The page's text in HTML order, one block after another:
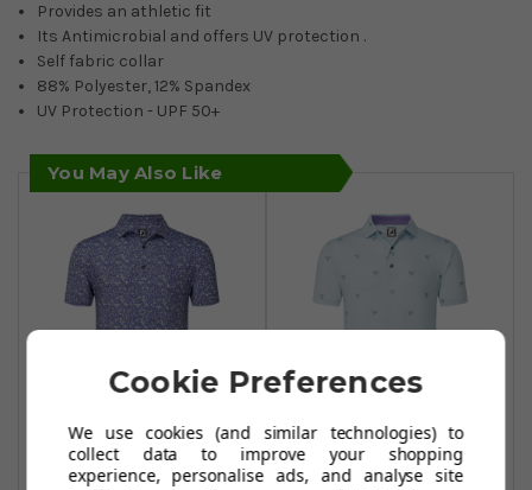
Provides an athletic fit
Its Antimicrobial and offers UV protection .
Self fabric collar
88% Polyester, 12% Spandex
UV Protection - UPF 50+
You May Also Like
FootJoy Primrose
Print Lisle Polo
FootJoy Thistle
Print Lisle Polo
Cookie Preferences
We use cookies (and similar technologies) to
collect data to improve your shopping
experience, personalise ads, and analyse site